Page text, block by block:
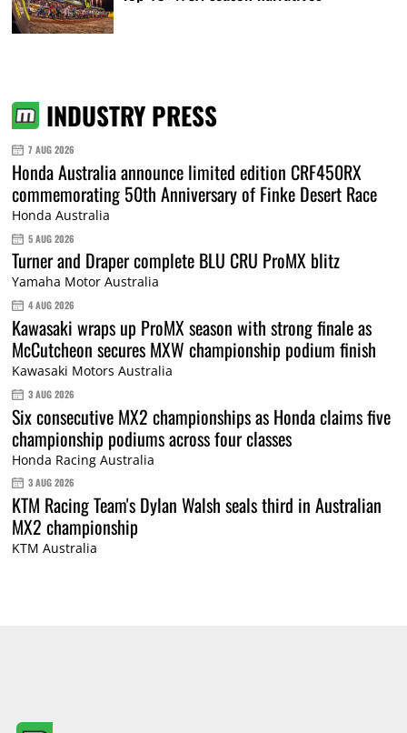
INDUSTRY PRESS
7 AUG 2026
Honda Australia announce limited edition CRF450RX
commemorating 50th Anniversary of Finke Desert Race
Honda Australia
5 AUG 2026
Turner and Draper complete BLU CRU ProMX blitz
Yamaha Motor Australia
4 AUG 2026
Kawasaki wraps up ProMX season with strong finale as
McCutcheon secures MXW championship podium finish
Kawasaki Motors Australia
3 AUG 2026
Six consecutive MX2 championships as Honda claims five
championship podiums across four classes
Honda Racing Australia
3 AUG 2026
KTM Racing Team's Dylan Walsh seals third in Australian
MX2 championship
KTM Australia